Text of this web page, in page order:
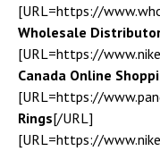
[URL=https://
Wholesale
[URL=https://
Canada Online
[URL=https://
Rings[/URL]
[URL=https://